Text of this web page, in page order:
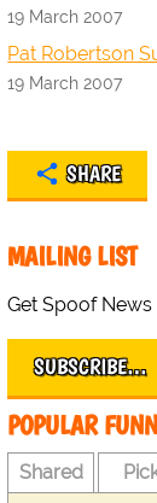
19 March 2007
Pat Robertson
19 March 2007
SHARE
MAILING LIST
Get Spoof
SUBSCRIBE…
POPULAR
Shared